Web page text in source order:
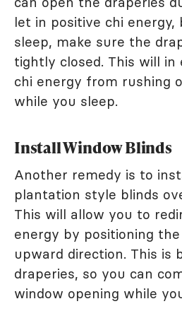
let in positive chi energy,
sleep, make sure the
tightly closed. This will
chi energy from rushing
while you sleep.
Install Window Blinds
Another remedy is to
plantation style blinds
This will allow you to
energy by positioning
upward direction. This is
draperies, so you can
window opening while